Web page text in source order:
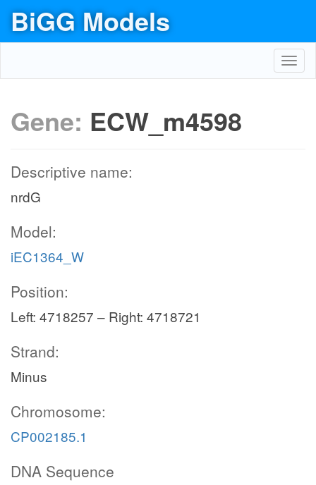
BiGG Models
Gene: ECW_m4598
Descriptive name:
nrdG
Model:
iEC1364_W
Position:
Left: 4718257 – Right: 4718721
Strand:
Minus
Chromosome:
CP002185.1
DNA Sequence